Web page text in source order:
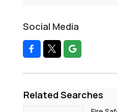
Social Media
Related Searches